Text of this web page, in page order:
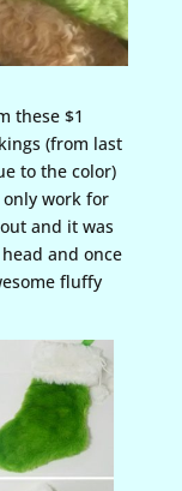
these $1
(from last
to the color)
work for
and it was
and once
fluffy